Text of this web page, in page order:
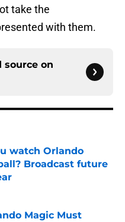
take the
with them.
source on
watch Orlando
Broadcast future
Date
Magic Must